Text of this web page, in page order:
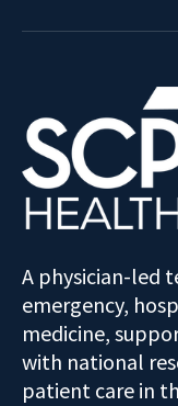
A physician-led
emergency,
medicine,
with national
patient care in